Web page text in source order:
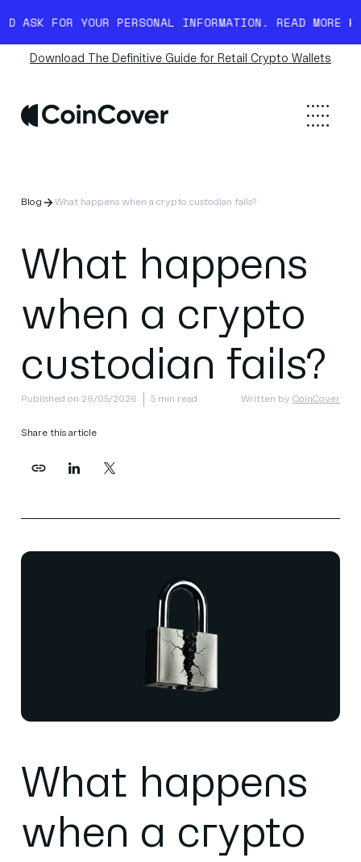
YOUR PERSONAL INFORMATION. READ MORE HERE.
Download The Definitive Guide for Retail Crypto Wallets
Blog What happens when a crypto custodian fails?
Share this article
What happens
when a crypto
custodian fails?
Published on 26/05/2026 5 min read Written by CoinCover
What happens
when a crypto